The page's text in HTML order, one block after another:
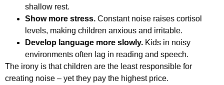
shallow rest.
Show more stress. Constant noise raises cortisol
levels, making children anxious and irritable.
Develop language more slowly. Kids in noisy
environments often lag in reading and speech.
The irony is that children are the least responsible for
creating noise – yet they pay the highest price.